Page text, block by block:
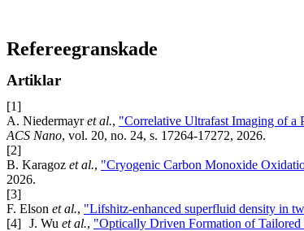
Refereegranskade
Artiklar
[1]
A. Niedermayret al., "Correlative Ultrafast Imaging of a
ACS Nano, vol. 20, no. 24, s. 17264-17272, 2026.
[2]
B. Karagoz et al., "Cryogenic Carbon Monoxide
2026.
[3]
F. Elson et al., "Lifshitz-enhanced superfluid density in
[4] J. Wu et al., "Optically Driven Formation of